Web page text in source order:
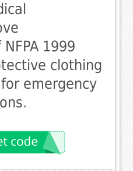
1999
clothing
emergency